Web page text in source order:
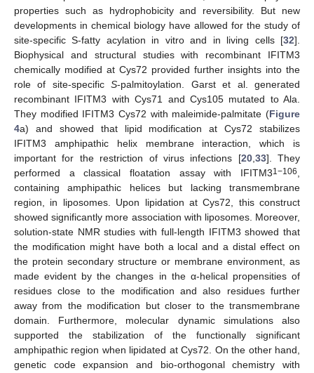
properties such as hydrophobicity and reversibility. But new
developments in chemical biology have allowed for the study of
site-specific S-fatty acylation in vitro and in living cells [32].
Biophysical and structural studies with recombinant IFITM3
chemically modified at Cys72 provided further insights into the
role of site-specificS-palmitoylation. Garst et al. generated
recombinant IFITM3 with Cys71 and Cys105 mutated to Ala.
They modified IFITM3 Cys72 with maleimide-palmitate (Figure
4a) and showed that lipid modification at Cys72 stabilizes
IFITM3 amphipathic helix membrane interaction, which is
important for the restriction of virus infections [20,33]. They
performed a classical floatation assay with IFITM31−106,
containing amphipathic helices but lacking transmembrane
region, in liposomes. Upon lipidation at Cys72, this construct
showed significantly more association with liposomes. Moreover,
solution-state NMR studies with full-length IFITM3 showed that
the modification might have both a local and a distal effect on
the protein secondary structure or membrane environment, as
made evident by the changes in the α-helical propensities of
residues close to the modification and also residues further
away from the modification but closer to the transmembrane
domain. Furthermore, molecular dynamic simulations also
supported the stabilization of the functionally significant
amphipathic region when lipidated at Cys72. On the other hand,
genetic code expansion and bio-orthogonal chemistry with